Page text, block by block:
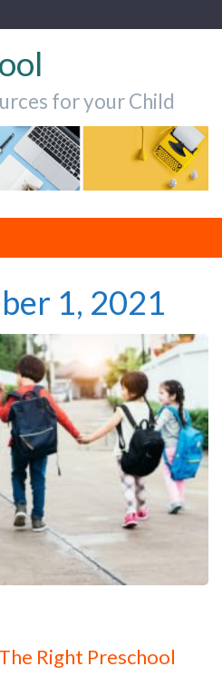
for your Child
1, 2021
Right Preschool